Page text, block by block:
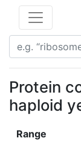
Protein
haploid
Range